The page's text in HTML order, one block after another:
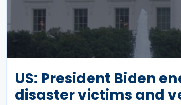
US: President Biden
disaster victims and